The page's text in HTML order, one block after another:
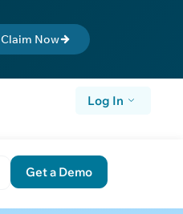
Claim Now
Log In
Get a Demo